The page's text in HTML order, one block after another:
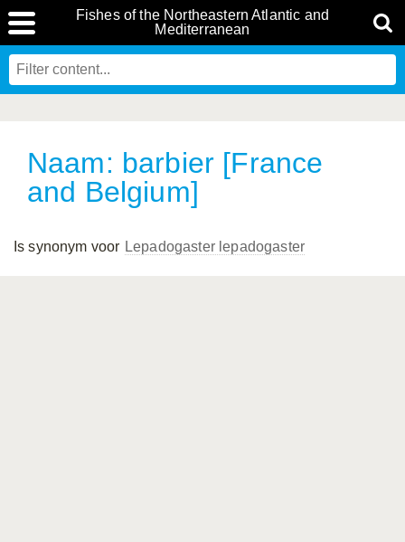
Fishes of the Northeastern Atlantic and
Mediterranean
Naam: barbier [France
and Belgium]
Is synonym voor Lepadogaster lepadogaster